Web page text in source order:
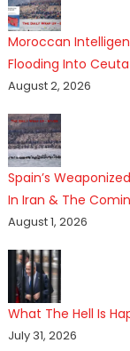
Moroccan
Flooding Into Ceuta
August 2, 2026
Spain’s
In Iran & The
August 1, 2026
What The Hell Is
July 31, 2026